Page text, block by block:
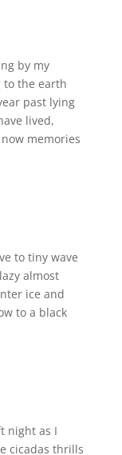
by my
the earth
past lying
lived,
memories
to tiny wave
almost
ice and
to a black
night as I
cicadas thrills